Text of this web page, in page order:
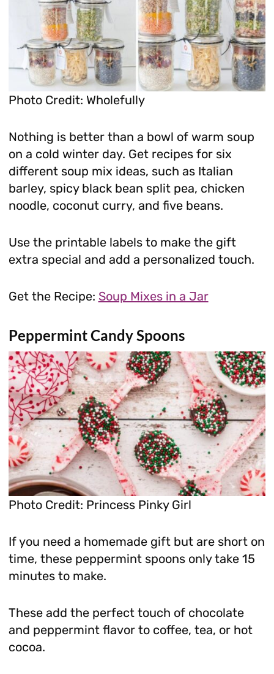
Photo Credit: Wholefully
Nothing is better than a bowl of warm soup
on a cold winter day. Get recipes for six
different soup mix ideas, such as Italian
barley, spicy black bean split pea, chicken
noodle, coconut curry, and five beans.
Use the printable labels to make the gift
extra special and add a personalized touch.
Get the Recipe: Soup Mixes in a Jar
Peppermint Candy Spoons
Photo Credit: Princess Pinky Girl
If you need a homemade gift but are short on
time, these peppermint spoons only take 15
minutes to make.
These add the perfect touch of chocolate
and peppermint flavor to coffee, tea, or hot
cocoa.